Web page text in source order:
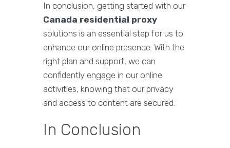
In conclusion, getting started with our
Canada residential proxy
solutions is an essential step for us to
enhance our online presence. With the
right plan and support, we can
confidently engage in our online
activities, knowing that our privacy
and access to content are secured.
In Conclusion